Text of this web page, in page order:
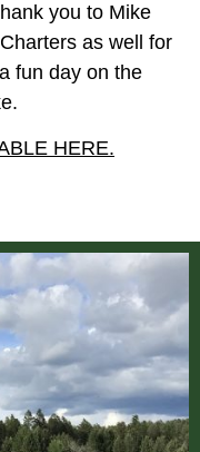
you to Mike
as well for
fun day on the
HERE.